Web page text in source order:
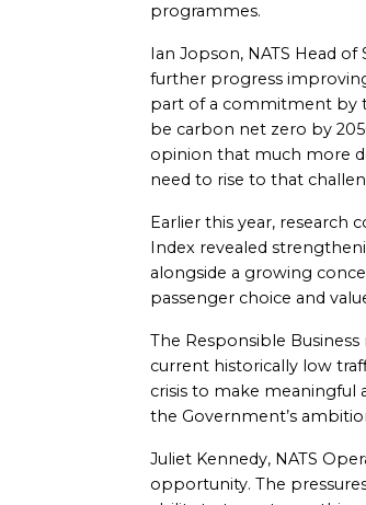
programmes.
Ian Jopson, NATS Head
further progress
part of a commitment by
be carbon net zero by
opinion that much more
need to rise to that
Earlier this year, research
Index revealed
alongside a growing
passenger choice and
The Responsible
current historically low
crisis to make meaningful
the Government’s
Juliet Kennedy, NATS
opportunity. The